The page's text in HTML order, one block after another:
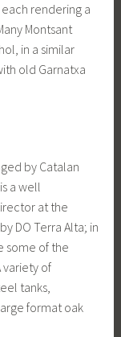
rendering a
Montsant
in a similar
old Garnatxa
by Catalan
a well
at the
DO Terra Alta; in
some of the
variety of
tanks,
format oak